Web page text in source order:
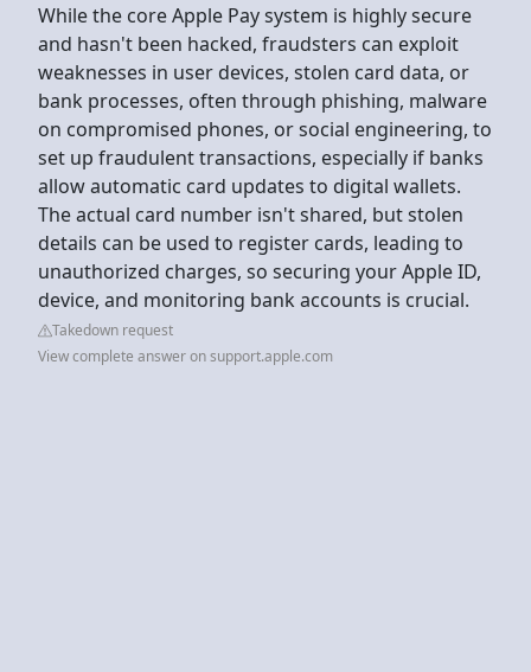
While the core Apple Pay system is highly secure
and hasn't been hacked, fraudsters can exploit
weaknesses in user devices, stolen card data, or
bank processes, often through phishing, malware
on compromised phones, or social engineering, to
set up fraudulent transactions, especially if banks
allow automatic card updates to digital wallets.
The actual card number isn't shared, but stolen
details can be used to register cards, leading to
unauthorized charges, so securing your Apple ID,
device, and monitoring bank accounts is crucial.
Takedown request
View complete answer on support.apple.com